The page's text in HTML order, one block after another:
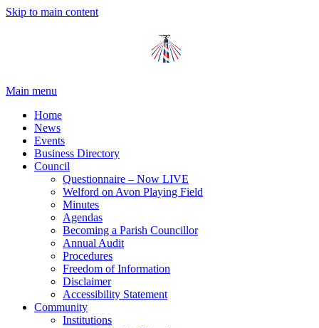
Skip to main content
Main menu
Home
News
Events
Business Directory
Council
Questionnaire – Now LIVE
Welford on Avon Playing Field
Minutes
Agendas
Becoming a Parish Councillor
Annual Audit
Procedures
Freedom of Information
Disclaimer
Accessibility Statement
Community
Institutions